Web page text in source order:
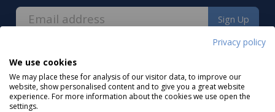
Privacy policy
We use cookies
We may place these for analysis of our visitor data, to improve our
website, show personalised content and to give you a great website
experience. For more information about the cookies we use open the
settings.
Sign Up
About us